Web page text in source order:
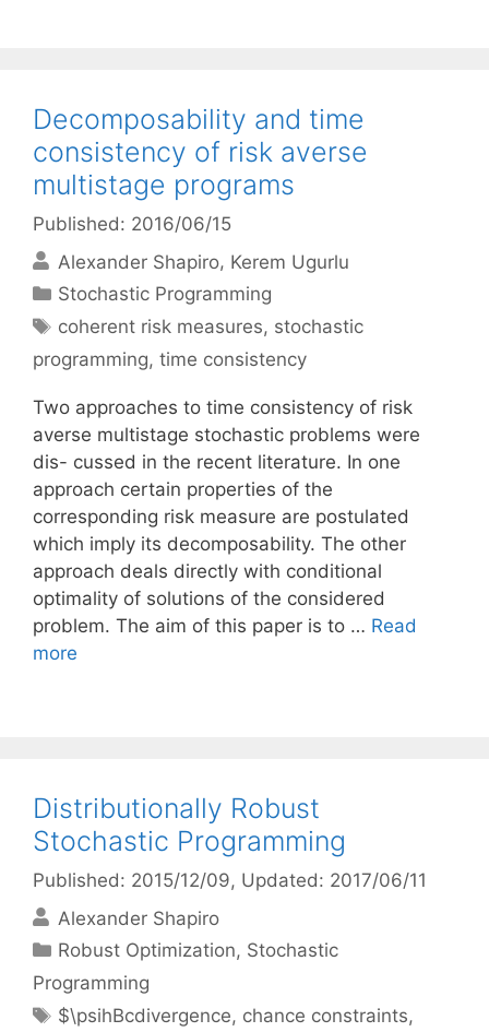
Decomposability and time
consistency of risk averse
multistage programs
Published: 2016/06/15
Alexander Shapiro Kerem Ugurlu
Categories
Stochastic Programming
Tags
coherent risk measures, stochastic
programming, time consistency
Two approaches to time consistency of risk
averse multistage stochastic problems were
dis- cussed in the recent literature. In one
approach certain properties of the
corresponding risk measure are postulated
which imply its decomposability. The other
approach deals directly with conditional
optimality of solutions of the considered
problem. The aim of this paper is to … Read
more
Distributionally Robust
Stochastic Programming
Published: 2015/12/09, Updated: 2017/06/11
Alexander Shapiro
Categories
Robust Optimization, Stochastic
Programming
Tags
$\psihBcdivergence, chance constraints,